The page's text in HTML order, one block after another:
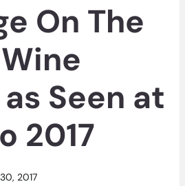
On The
Seen at
2017
2017